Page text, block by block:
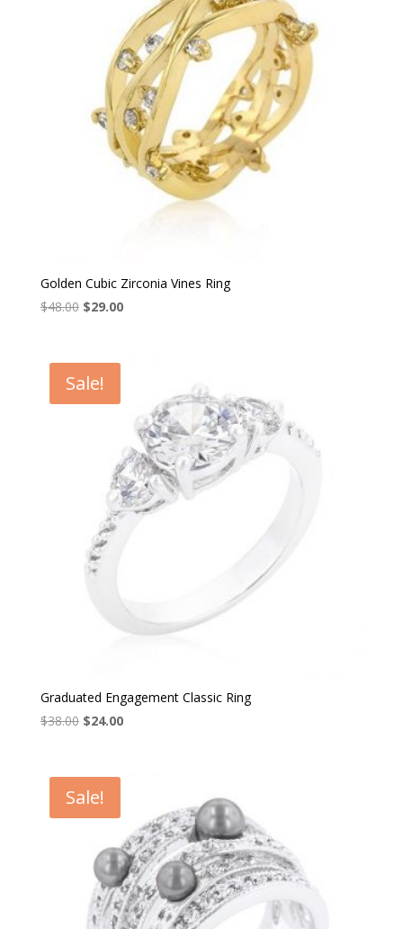
Golden Cubic Zirconia Vines Ring
$48.00 Original
$48.00.
$29.00Current
Sale!
Graduated Engagement Classic Ring
$38.00 Original
$38.00.
$24.00Current
Sale!